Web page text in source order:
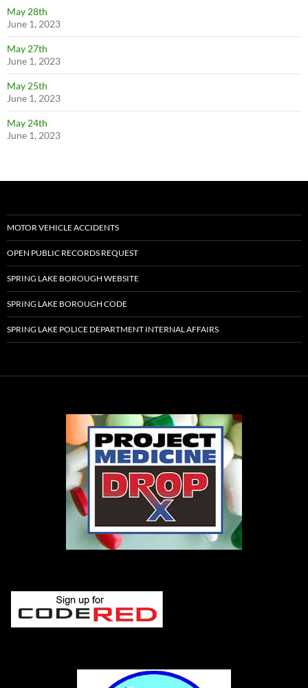
May 28th
June 1, 2023
May 27th
June 1, 2023
May 25th
June 1, 2023
May 24th
June 1, 2023
MOTOR VEHICLE ACCIDENTS
OPEN PUBLIC RECORDS REQUEST
SPRING LAKE BOROUGH WEBSITE
SPRING LAKE BOROUGH CODE
SPRING LAKE POLICE DEPARTMENT INTERNAL AFFAIRS